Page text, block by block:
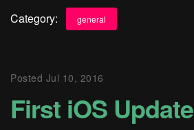
Category:
general
Posted Jul 10, 2016
First iOS Update